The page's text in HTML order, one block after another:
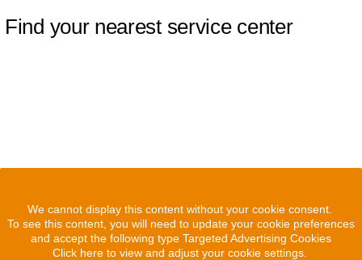
Find your nearest service center
We cannot display this content without your cookie consent.
To see this content, you will need to update your cookie preferences
and accept the following type Targeted Advertising Cookies
Click here to view and adjust your cookie settings.